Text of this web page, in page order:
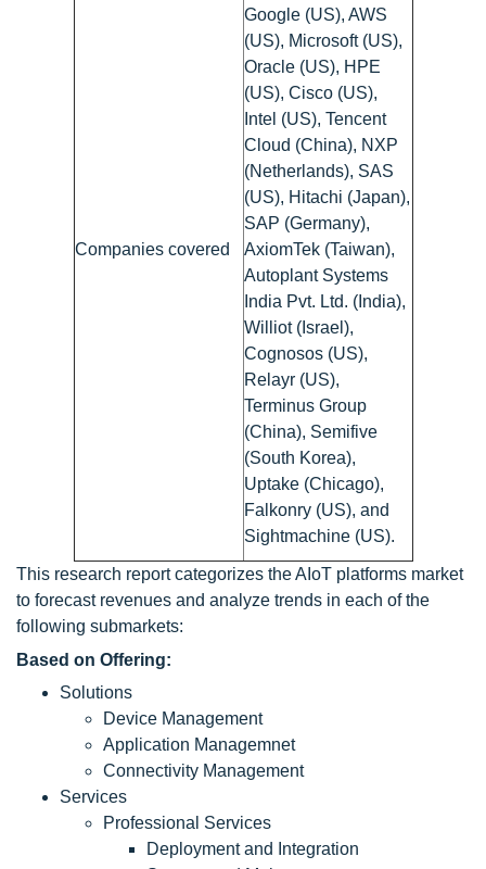
Companies covered
Google (US), AWS
(US), Microsoft (US),
Oracle (US), HPE
(US), Cisco (US),
Intel (US), Tencent
Cloud (China), NXP
(Netherlands), SAS
(US), Hitachi (Japan),
SAP (Germany),
AxiomTek (Taiwan),
Autoplant Systems
India Pvt. Ltd. (India),
Williot (Israel),
Cognosos (US),
Relayr (US),
Terminus Group
(China), Semifive
(South Korea),
Uptake (Chicago),
Falkonry (US), and
Sightmachine (US).
This research report categorizes the AIoT platforms market
to forecast revenues and analyze trends in each of the
following submarkets:
Based on Offering:
Solutions
Device Management
Application Managemnet
Connectivity Management
Services
Professional Services
Deployment and Integration